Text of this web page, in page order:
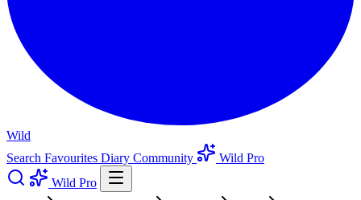
Wild
Search Favourites Diary Community
Wild Pro
Wild Pro